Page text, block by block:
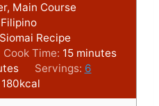
Main Course
Filipino
Recipe
Cook Time: 15m
i
u
minutes
Servings: 6
180kcal